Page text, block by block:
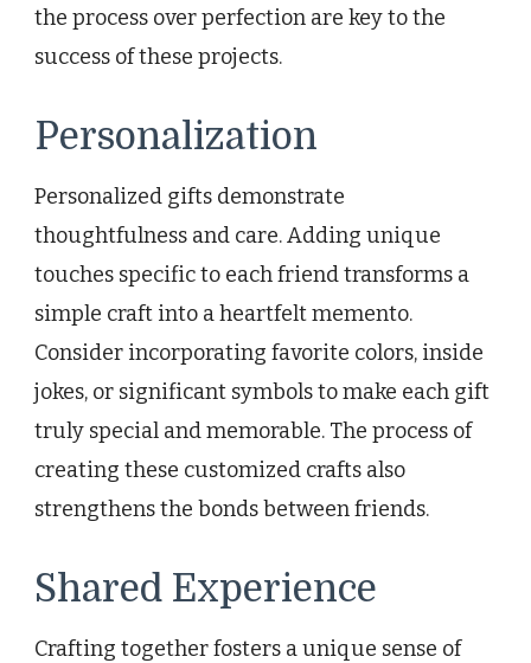
the process over perfection are key to the
success of these projects.
Personalization
Personalized gifts demonstrate
thoughtfulness and care. Adding unique
touches specific to each friend transforms a
simple craft into a heartfelt memento.
Consider incorporating favorite colors, inside
jokes, or significant symbols to make each gift
truly special and memorable. The process of
creating these customized crafts also
strengthens the bonds between friends.
Shared Experience
Crafting together fosters a unique sense of